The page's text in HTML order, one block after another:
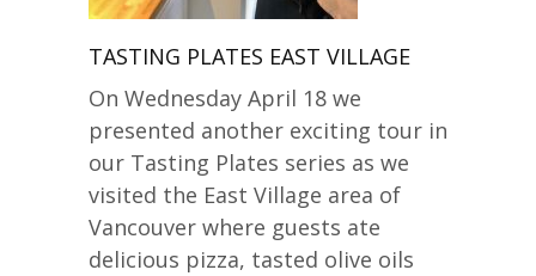
TASTING PLATES EAST VILLAGE
On Wednesday April 18 we
presented another exciting tour in
our Tasting Plates series as we
visited the East Village area of
Vancouver where guests ate
delicious pizza, tasted olive oils